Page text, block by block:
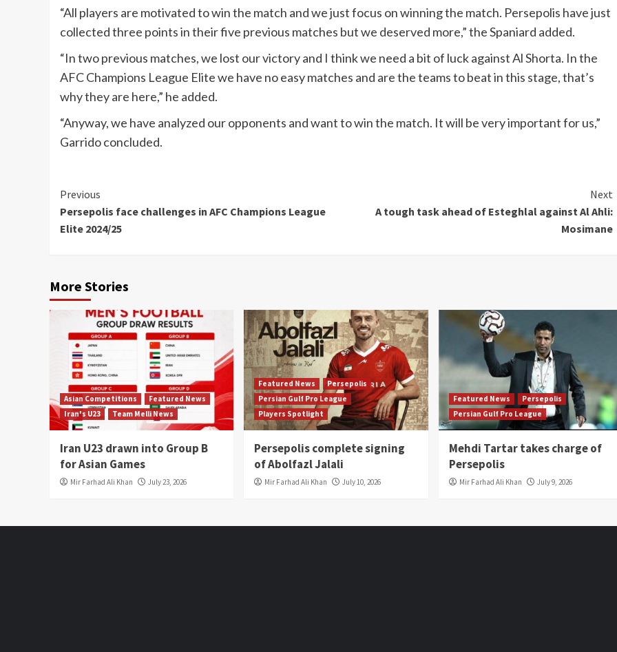
“All players are motivated to win the match and we just focus on winning the match. Persepolis have just
collected three points in their five previous matches but we deserved more,” the Spaniard added.
“In two previous matches, we lost our victory and I think we need a bit of luck against Al Shorta. In the
AFC Champions League Elite we have no easy matches and are the teams to beat in this stage, that’s
why they are here,” he added.
“Anyway, we have analyzed our opponents and want to win the match. It will be very important for us,”
Garrido concluded.
Continue
Reading
Previous
Persepolis face challenges in AFC Champions League
Elite 2024/25
Next
A tough task ahead of Esteghlal against Al Ahli:
Mosimane
More Stories
Asian Competitions
Featured News
Iran's U23
Team Melli News
Iran U23 drawn into Group B
for Asian Games
Mir Farhad Ali Khan July 23, 2026
Featured News
Persepolis
Persian Gulf Pro League
Players Spotlight
Persepolis complete signing
of Abolfazl Jalali
Mir Farhad Ali Khan July 10, 2026
Featured News
Persepolis
Persian Gulf Pro League
Mehdi Tartar takes charge of
Persepolis
Mir Farhad Ali Khan July 9, 2026